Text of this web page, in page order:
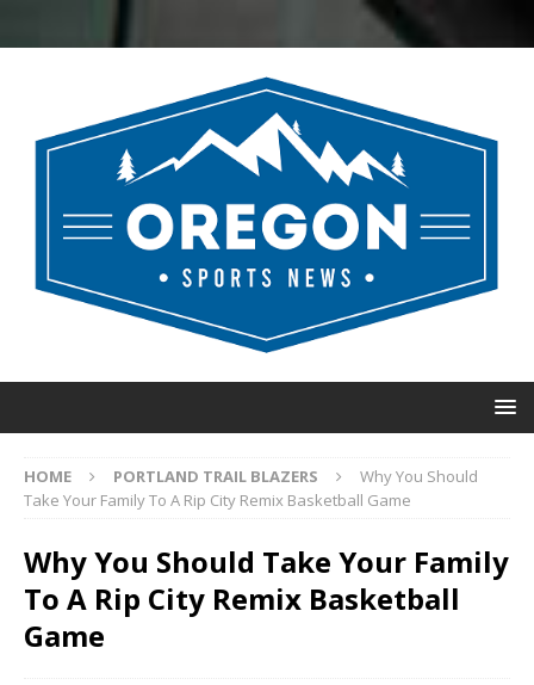
HOME PORTLAND TRAIL BLAZERS
Why You Should
Take Your Family To A Rip City Remix Basketball Game
Why You Should Take Your Family
To A Rip City Remix Basketball
Game